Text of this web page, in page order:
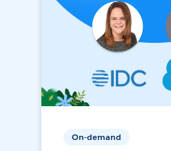
On-demand